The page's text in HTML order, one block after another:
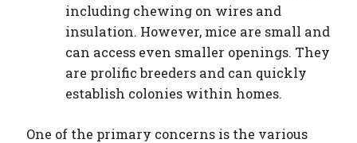
including chewing on wires and
insulation. However, mice are small and
can access even smaller openings. They
are prolific breeders and can quickly
establish colonies within homes.
One of the primary concerns is the various